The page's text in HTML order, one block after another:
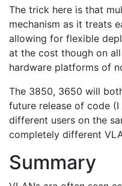
The trick here is that
mechanism as it treats
allowing for flexible
at the cost though on
hardware platforms of
The 3850, 3650 will
future release of code (I
different users on the
completely different
Summary